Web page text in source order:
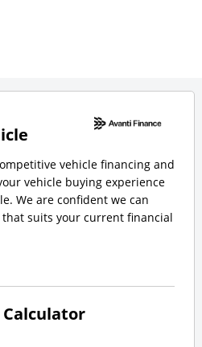
vehicle financing and
vehicle buying experience
We are confident we can
suits your current financial
Calculator